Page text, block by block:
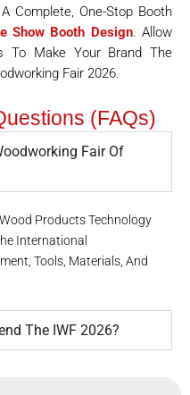
Complete, One-Stop Booth
Show Booth Design. Allow
To Make Your Brand The
Fair 2026.
(FAQs)
Fair Of
Products Technology
International
Tools, Materials, And
The IWF 2026?